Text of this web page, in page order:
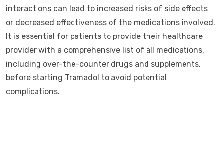
interactions can lead to increased risks of side effects
or decreased effectiveness of the medications involved.
It is essential for patients to provide their healthcare
provider with a comprehensive list of all medications,
including over-the-counter drugs and supplements,
before starting Tramadol to avoid potential
complications.